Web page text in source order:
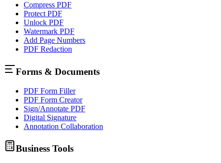
Compress PDF
Protect PDF
Unlock PDF
Watermark PDF
Add Page Numbers
PDF Redaction
Forms & Documents
PDF Form Filler
PDF Form Creator
Sign/Annotate PDF
Digital Signature
Annotation Collaboration
Business Tools